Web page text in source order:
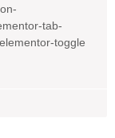
tab-
toggle